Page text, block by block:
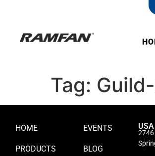
Tag:
HOME
PRODUCTS
EVENTS
BLOG
2746